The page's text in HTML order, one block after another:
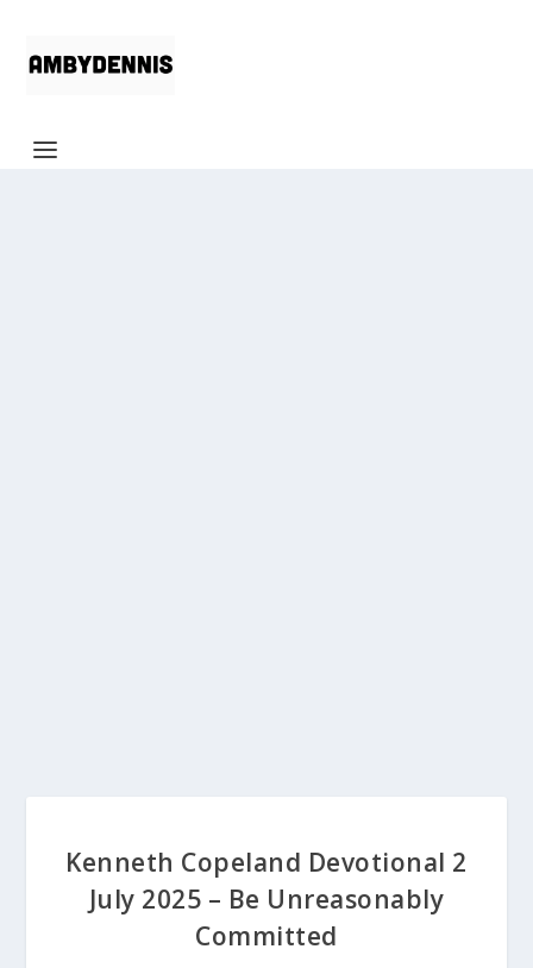
Kenneth Copeland Devotional 2
July 2025 – Be Unreasonably
Committed